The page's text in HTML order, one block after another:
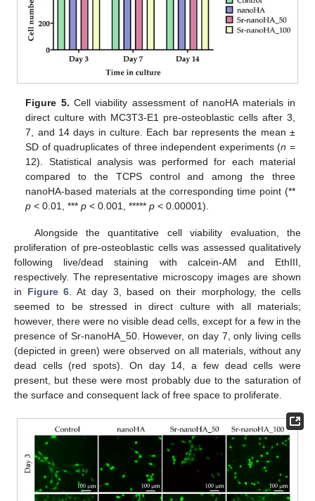
Figure 5. Cell viability assessment of nanoHA materials in
direct culture with MC3T3-E1 pre-osteoblastic cells after 3,
7, and 14 days in culture. Each bar represents the mean ±
SD of quadruplicates of three independent experiments (n =
12). Statistical analysis was performed for each material
compared to the TCPS control and among the three
nanoHA-based materials at the corresponding time point (**
p < 0.01, ***p < 0.001, *****p < 0.00001).
Alongside the quantitative cell viability evaluation, the
proliferation of pre-osteoblastic cells was assessed qualitatively
following live/dead staining with calcein-AM and EthIII,
respectively. The representative microscopy images are shown
in Figure 6 . At day 3, based on their morphology, the cells
seemed to be stressed in direct culture with all materials;
however, there were no visible dead cells, except for a few in the
presence of Sr-nanoHA_50. However, on day 7, only living cells
(depicted in green) were observed on all materials, without any
dead cells (red spots). On day 14, a few dead cells were
present, but these were most probably due to the saturation of
the surface and consequent lack of free space to proliferate.